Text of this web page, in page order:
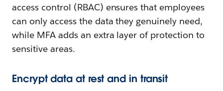
access control (RBAC) ensures that employees
can only access the data they genuinely need,
while MFA adds an extra layer of protection to
sensitive areas.
Encrypt data at rest and in transit